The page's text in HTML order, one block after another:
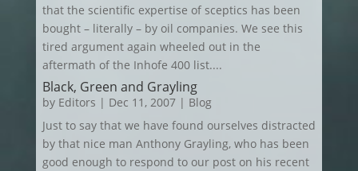
that the scientific expertise of sceptics has been
bought – literally – by oil companies. We see this
tired argument again wheeled out in the
aftermath of the Inhofe 400 list....
Black, Green and Grayling
by Editors | Dec 11, 2007| Blog
Just to say that we have found ourselves distracted
by that nice man Anthony Grayling, who has been
good enough to respond to our post on his recent